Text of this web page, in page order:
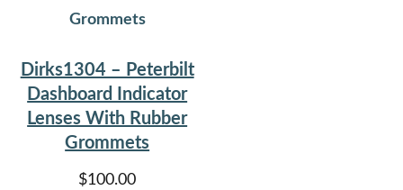
Dirks1304 – Peterbilt
Dashboard Indicator
Lenses With Rubber
Grommets
$100.00